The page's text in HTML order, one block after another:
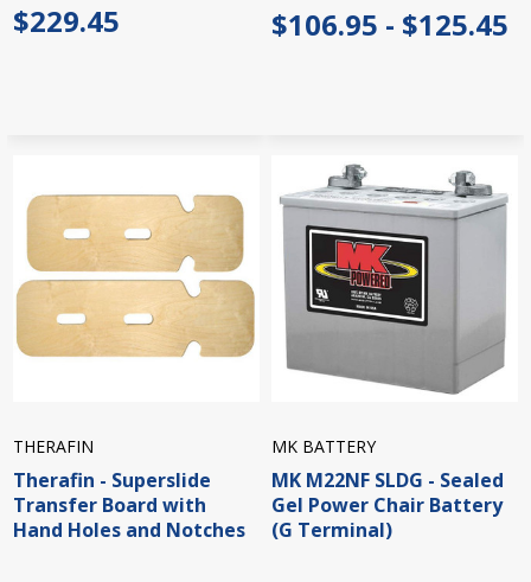
$229.45 $106.95 - $125.45
THERAFIN
Therafin - Superslide
Transfer Board with
Hand Holes and Notches
MK BATTERY
MK M22NF SLDG - Sealed
Gel Power Chair Battery
(G Terminal)